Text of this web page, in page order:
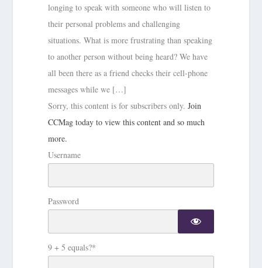
longing to speak with someone who will listen to
their personal problems and challenging
situations. What is more frustrating than speaking
to another person without being heard? We have
all been there as a friend checks their cell-phone
messages while we […]
Sorry, this content is for subscribers only.Join
CCMag today to view this content and so much
more.
Username
Password
9 + 5 equals?*